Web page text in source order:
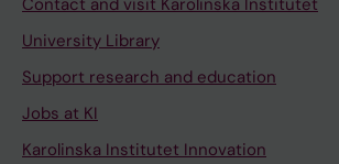
Contact and visit Karolinska Institutet
University Library
Support research and education
Jobs at KI
Karolinska Institutet Innovation